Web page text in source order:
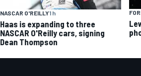
NASCAR O'REILLY1 h
Haas is expanding to three
NASCAR O'Reilly cars, signing
Dean Thompson